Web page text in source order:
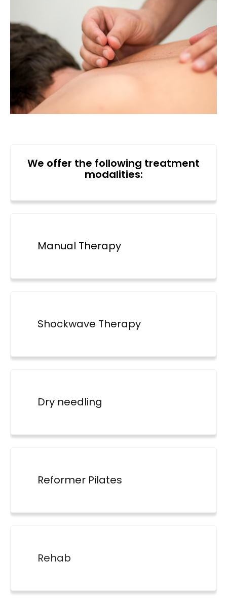
We offer the following treatment
modalities:
Manual Therapy
Shockwave Therapy
Dry needling
Reformer Pilates
Rehab